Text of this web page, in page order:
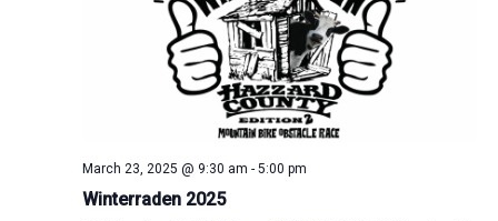
March 23, 2025 @ 9:30 am - 5:00 pm
Winterraden 2025